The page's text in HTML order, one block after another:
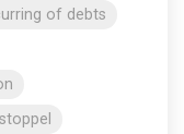
of debts